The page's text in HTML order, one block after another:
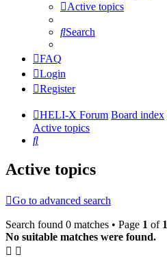
Active topics
Search
FAQ
Login
Register
HELI-X Forum Board index
Active topics
Search
Active topics
Go to advanced search
Search found 0 matches • Page 1 of 1
No suitable matches were found.